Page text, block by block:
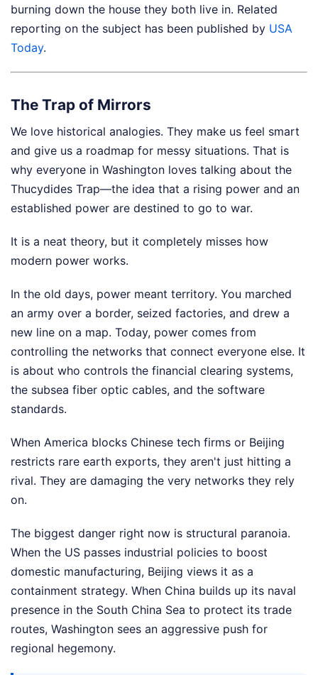
burning down the house they both live in. Related
reporting on the subject has been published by USA
Today.
The Trap of Mirrors
We love historical analogies. They make us feel smart
and give us a roadmap for messy situations. That is
why everyone in Washington loves talking about the
Thucydides Trap—the idea that a rising power and an
established power are destined to go to war.
It is a neat theory, but it completely misses how
modern power works.
In the old days, power meant territory. You marched
an army over a border, seized factories, and drew a
new line on a map. Today, power comes from
controlling the networks that connect everyone else. It
is about who controls the financial clearing systems,
the subsea fiber optic cables, and the software
standards.
When America blocks Chinese tech firms or Beijing
restricts rare earth exports, they aren't just hitting a
rival. They are damaging the very networks they rely
on.
The biggest danger right now is structural paranoia.
When the US passes industrial policies to boost
domestic manufacturing, Beijing views it as a
containment strategy. When China builds up its naval
presence in the South China Sea to protect its trade
routes, Washington sees an aggressive push for
regional hegemony.